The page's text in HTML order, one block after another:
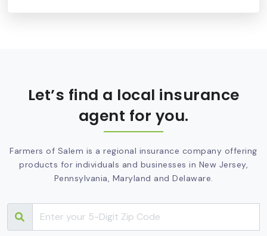
Let’s find a local insurance
agent for you.
Farmers of Salem is a regional insurance company offering
products for individuals and businesses in New Jersey,
Pennsylvania, Maryland and Delaware.